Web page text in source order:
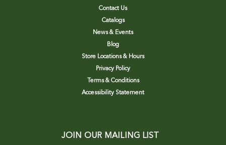
Contact Us
Catalogs
News & Events
Blog
Store Locations & Hours
Privacy Policy
Terms & Conditions
Accessibility Statement
JOIN OUR MAILING LIST